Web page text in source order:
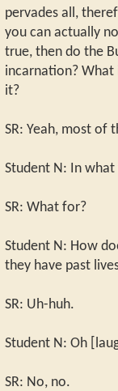
pervades all,
you can actually
true, then do the
incarnation? What
it?
SR: Yeah, most of
Student N: In
SR: What for?
Student N: How
they have past
SR: Uh-huh.
Student N: Oh
SR: No, no.